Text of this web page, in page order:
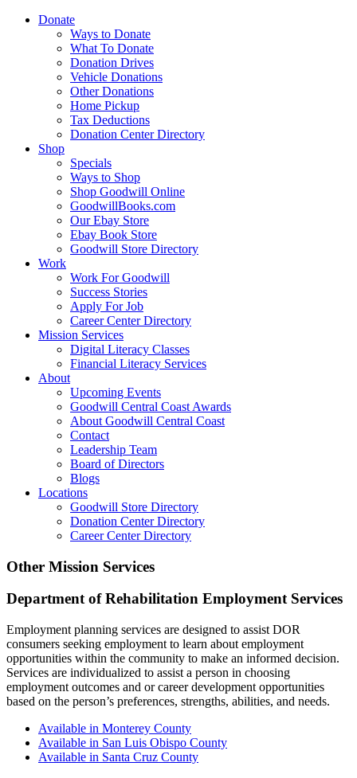
Donate
Ways to Donate
What To Donate
Donation Drives
Vehicle Donations
Other Donations
Home Pickup
Tax Deductions
Donation Center Directory
Shop
Specials
Ways to Shop
Shop Goodwill Online
GoodwillBooks.com
Our Ebay Store
Ebay Book Store
Goodwill Store Directory
Work
Work For Goodwill
Success Stories
Apply For Job
Career Center Directory
Mission Services
Digital Literacy Classes
Financial Literacy Services
About
Upcoming Events
Goodwill Central Coast Awards
About Goodwill Central Coast
Contact
Leadership Team
Board of Directors
Blogs
Locations
Goodwill Store Directory
Donation Center Directory
Career Center Directory
Other Mission Services
Department of Rehabilitation Employment Services
Employment planning services are designed to assist DOR
consumers seeking employment to learn about employment
opportunities within the community to make an informed decision.
Services are individualized to assist a person in choosing
employment outcomes and or career development opportunities
based on the person’s preferences, strengths, abilities, and needs.
Available in Monterey County
Available in San Luis Obispo County
Available in Santa Cruz County